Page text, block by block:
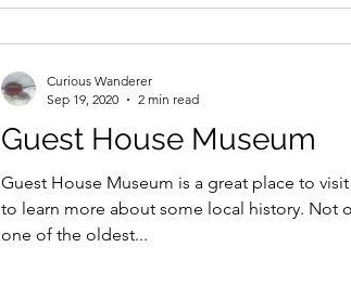
Guest House Museum
Guest House Museum is a great place to
to learn more about some local history. Not
one of the oldest...
Curious Wanderer
Sep 19, 2020
2 min read